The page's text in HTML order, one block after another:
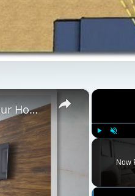
Now
×
Home Theater Paint Colors - Tips on Painting Your Home Theater